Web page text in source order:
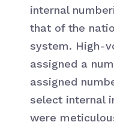
internal
that of the
system. High-
assigned a
assigned
select internal
were